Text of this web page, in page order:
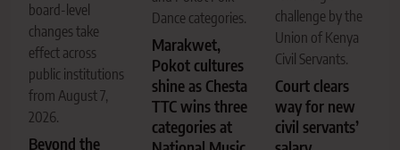
board-level
changes take
effect across
public institutions
from August 7,
2026.
Beyond the
Dance categories.
Marakwet,
Pokot cultures
shine as Chesta
TTC wins three
categories at
challenge by the
Union of Kenya
Civil Servants.
Court clears
way for new
civil servants’